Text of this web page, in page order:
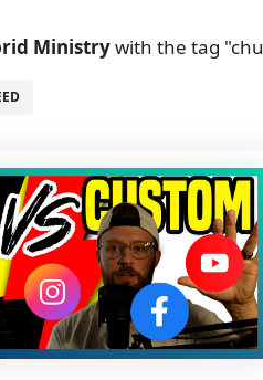
Ministrywith the tag